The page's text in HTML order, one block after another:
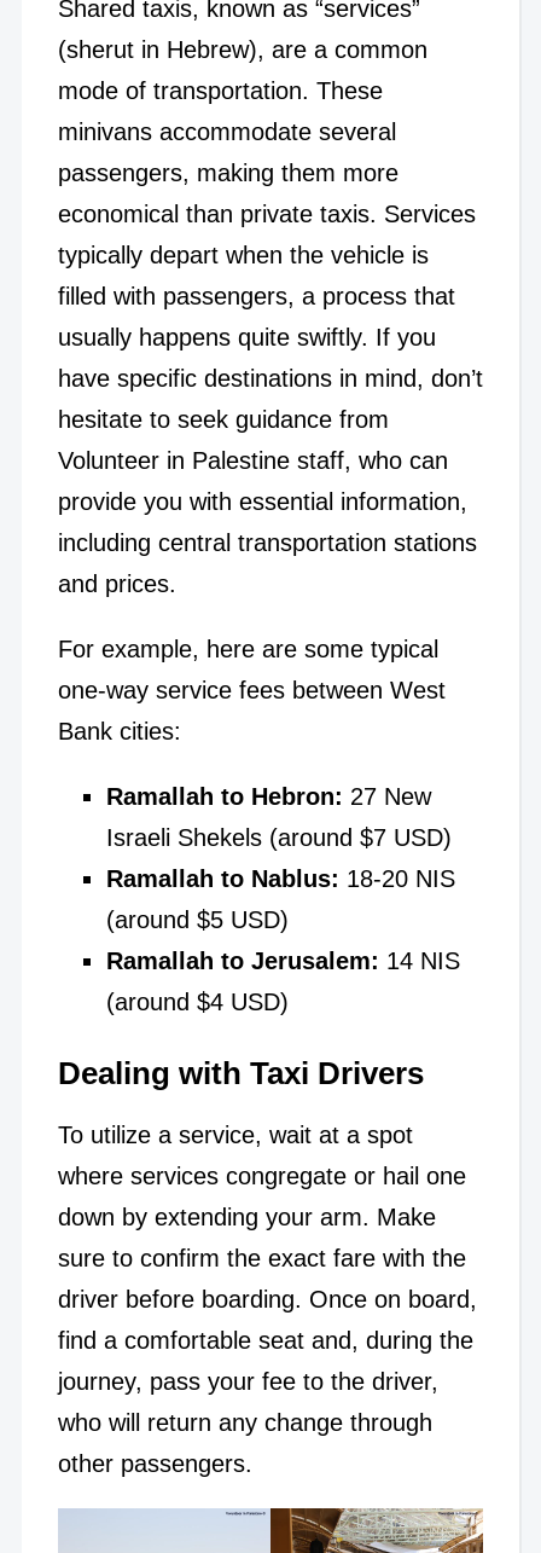
Shared taxis, known as “services”
(sherut in Hebrew), are a common
mode of transportation. These
minivans accommodate several
passengers, making them more
economical than private taxis. Services
typically depart when the vehicle is
filled with passengers, a process that
usually happens quite swiftly. If you
have specific destinations in mind, don’t
hesitate to seek guidance from
Volunteer in Palestine staff, who can
provide you with essential information,
including central transportation stations
and prices.
For example, here are some typical
one-way service fees between West
Bank cities:
Ramallah to Hebron: 27 New
Israeli Shekels (around $7 USD)
Ramallah to Nablus: 18-20 NIS
(around $5 USD)
Ramallah to Jerusalem: 14 NIS
(around $4 USD)
Dealing with Taxi Drivers
To utilize a service, wait at a spot
where services congregate or hail one
down by extending your arm. Make
sure to confirm the exact fare with the
driver before boarding. Once on board,
find a comfortable seat and, during the
journey, pass your fee to the driver,
who will return any change through
other passengers.